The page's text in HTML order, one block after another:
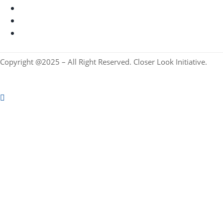
Copyright @2025 – All Right Reserved. Closer Look Initiative.